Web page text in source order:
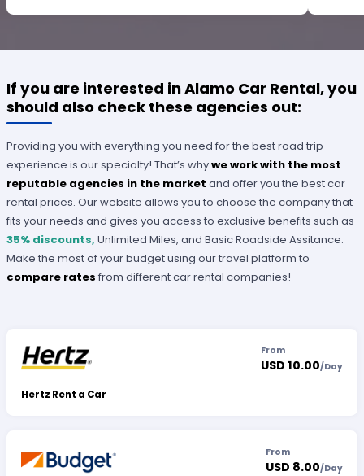
If you are interested in Alamo Car Rental, you
should also check these agencies out:
Providing you with everything you need for the best road trip
experience is our specialty! That’s whywe work with the most
reputable agencies in the market and offer you the best car
rental prices. Our website allows you to choose the company that
fits your needs and gives you access to exclusive benefits such as
35% discounts, Unlimited Miles, and Basic Roadside Assitance.
Make the most of your budget using our travel platform to
compare rates from different car rental companies!
Hertz Rent a Car
From
USD 10.00/Day
From
USD 8.00/Day